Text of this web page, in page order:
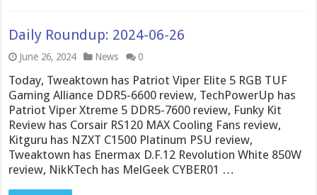
Daily Roundup: 2024-06-26
June 26, 2024 News 0
Today, Tweaktown has Patriot Viper Elite 5 RGB TUF
Gaming Alliance DDR5-6600 review, TechPowerUp has
Patriot Viper Xtreme 5 DDR5-7600 review, Funky Kit
Review has Corsair RS120 MAX Cooling Fans review,
Kitguru has NZXT C1500 Platinum PSU review,
Tweaktown has Enermax D.F.12 Revolution White 850W
review, NikKTech has MelGeek CYBER01 …